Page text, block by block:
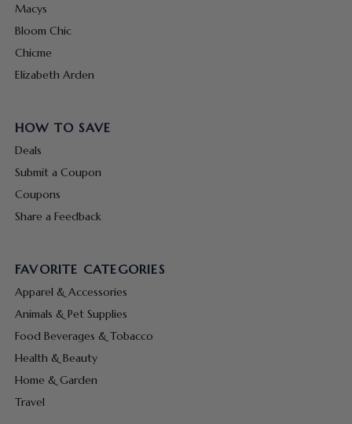
Macys
Bloom Chic
Chicme
Elizabeth Arden
HOW TO SAVE
Deals
Submit a Coupon
Coupons
Share a Feedback
FAVORITE CATEGORIES
Apparel & Accessories
Animals & Pet Supplies
Food Beverages & Tobacco
Health & Beauty
Home & Garden
Travel